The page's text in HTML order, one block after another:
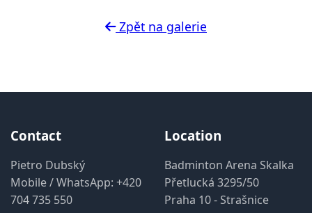
Zpět na galerie
Contact
Pietro Dubský
Mobile / WhatsApp: +420
704 735 550
Location
Badminton Arena Skalka
Přetlucká 3295/50
Praha 10 - Strašnice